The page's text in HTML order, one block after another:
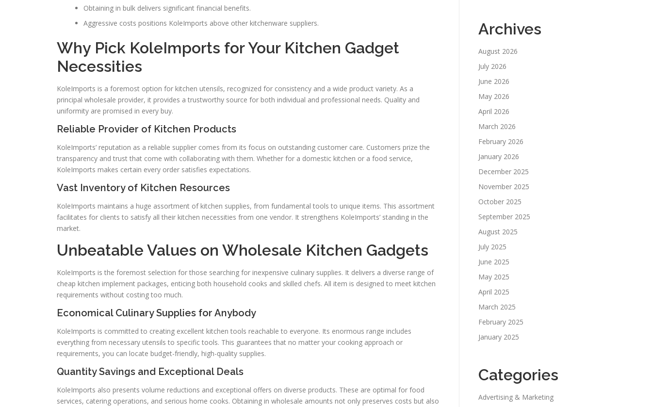
Obtaining in bulk delivers significant financial benefits.
Aggressive costs positions KoleImports above other kitchenware suppliers.
Why Pick KoleImports for Your Kitchen Gadget
Necessities
KoleImports is a foremost option for kitchen utensils, recognized for consistency and a wide product variety. As a
principal wholesale provider, it provides a trustworthy source for both individual and professional needs. Quality and
uniformity are promised in every buy.
Reliable Provider of Kitchen Products
KoleImports’ reputation as a reliable supplier comes from its focus on outstanding customer care. Customers prize the
transparency and trust that come with collaborating with them. Whether for a domestic kitchen or a food service,
KoleImports makes certain every order satisfies expectations.
Vast Inventory of Kitchen Resources
KoleImports maintains a huge assortment of kitchen supplies, from fundamental tools to unique items. This assortment
facilitates for clients to satisfy all their kitchen necessities from one vendor. It strengthens KoleImports’ standing in the
market.
Unbeatable Values on Wholesale Kitchen Gadgets
KoleImports is the foremost selection for those searching for inexpensive culinary supplies. It delivers a diverse range of
cheap kitchen implement packages, enticing both household cooks and skilled chefs. All item is designed to meet kitchen
requirements without costing too much.
Economical Culinary Supplies for Anybody
KoleImports is committed to creating excellent kitchen tools reachable to everyone. Its enormous range includes
everything from necessary utensils to specific tools. This guarantees that no matter your cooking approach or
requirements, you can locate budget-friendly, high-quality supplies.
Quantity Savings and Exceptional Deals
KoleImports also presents volume reductions and exceptional offers on diverse products. These are optimal for food
services, catering operations, and serious home cooks. Obtaining in wholesale amounts not only preserves costs but also
Archives
August 2026
July 2026
June 2026
May 2026
April 2026
March 2026
February 2026
January 2026
December 2025
November 2025
October 2025
September 2025
August 2025
July 2025
June 2025
May 2025
April 2025
March 2025
February 2025
January 2025
Categories
Advertising & Marketing